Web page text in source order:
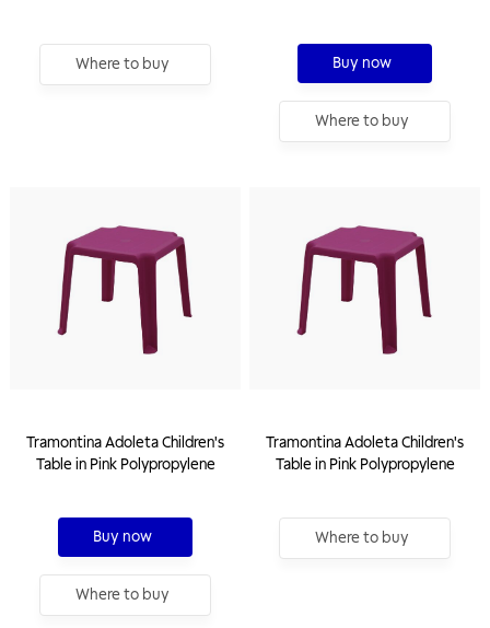
Where to buy Buy now
Where to buy
Tramontina Adoleta Children's
Table in Pink Polypropylene
Buy now
Where to buy
Tramontina Adoleta Children's
Table in Pink Polypropylene
Where to buy